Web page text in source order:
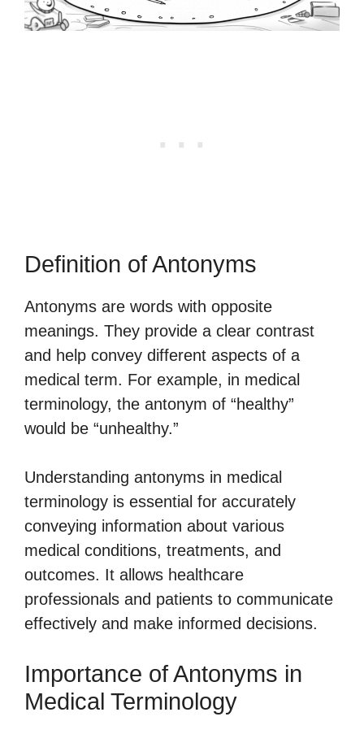
Definition of Antonyms
Antonyms are words with opposite
meanings. They provide a clear contrast
and help convey different aspects of a
medical term. For example, in medical
terminology, the antonym of “healthy”
would be “unhealthy.”
Understanding antonyms in medical
terminology is essential for accurately
conveying information about various
medical conditions, treatments, and
outcomes. It allows healthcare
professionals and patients to communicate
effectively and make informed decisions.
Importance of Antonyms in
Medical Terminology